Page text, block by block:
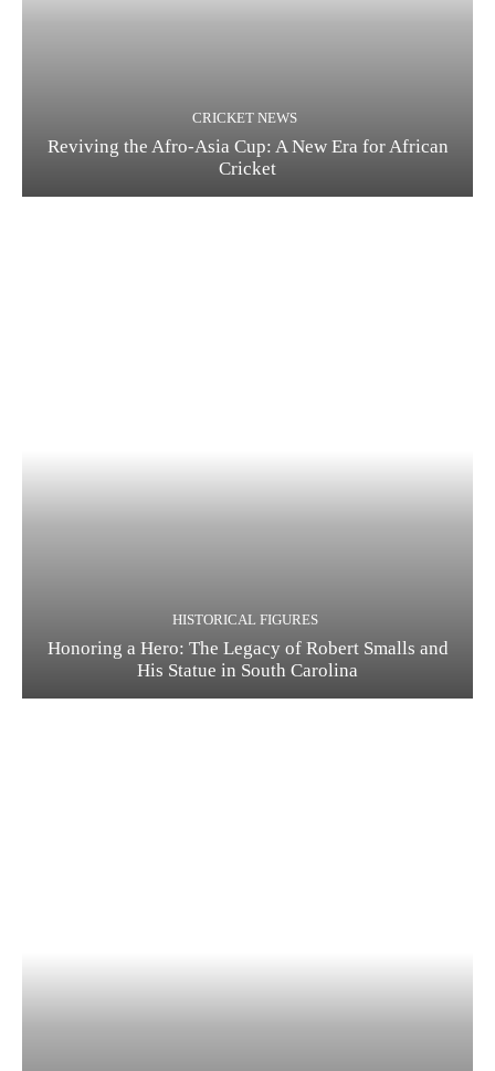
CRICKET NEWS
Reviving the Afro-Asia Cup: A New Era for African
Cricket
HISTORICAL FIGURES
Honoring a Hero: The Legacy of Robert Smalls and
His Statue in South Carolina